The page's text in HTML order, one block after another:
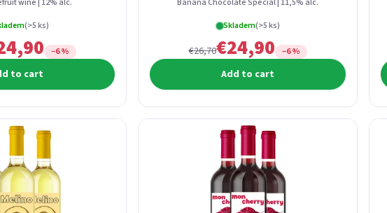
wine | 12% alc.
(>5 ks)
−6 %
to cart
Banana Chocolate Special | 11,5% alc.
Skladem(>5 ks)
€26,70€24,90 −6 %
Add to cart